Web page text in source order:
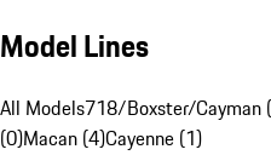
Model Lines
All Models718/Boxster/Cayman
(0)Macan (4)Cayenne (1)